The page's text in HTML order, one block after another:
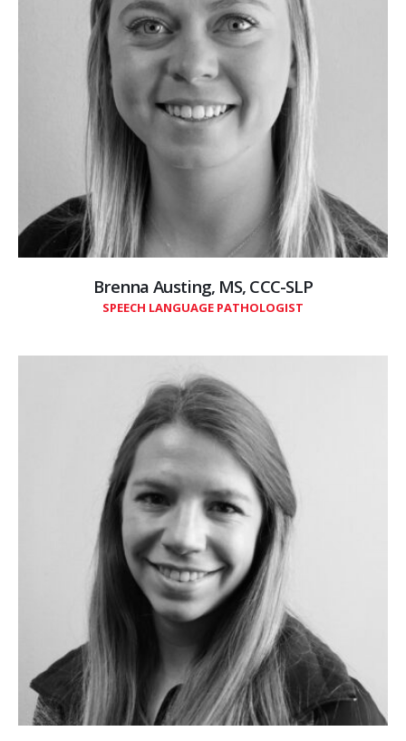
Brenna Austing, MS, CCC-SLP
SPEECH LANGUAGE PATHOLOGIST